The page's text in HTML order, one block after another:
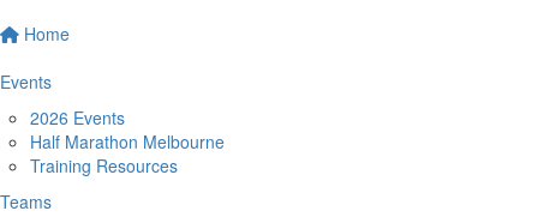
Home
Events
2026 Events
Half Marathon Melbourne
Training Resources
Teams